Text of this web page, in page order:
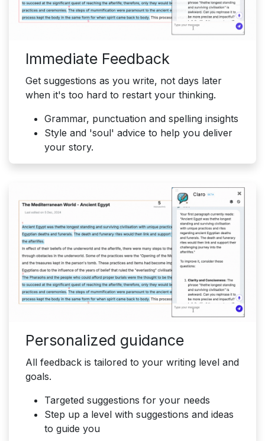
Immediate Feedback
Get suggestions as you write, not days later
when it's too hard to restart your thinking.
Grammar, punctuation and spelling insights
Style and 'soul' advice to help you deliver
your story.
Personalized guidance
All feedback is tailored to your writing level and
goals.
Targeted suggestions for your needs
Step up a level with suggestions and ideas
to guide you